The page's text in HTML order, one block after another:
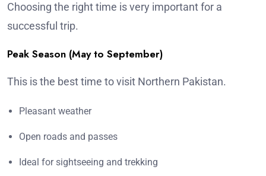
Choosing the right time is very important for a
successful trip.
Peak Season (May to September)
This is the best time to visit Northern Pakistan.
Pleasant weather
Open roads and passes
Ideal for sightseeing and trekking